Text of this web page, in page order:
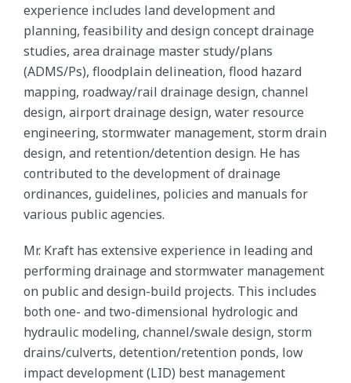
experience includes land development and
planning, feasibility and design concept drainage
studies, area drainage master study/plans
(ADMS/Ps), floodplain delineation, flood hazard
mapping, roadway/rail drainage design, channel
design, airport drainage design, water resource
engineering, stormwater management, storm drain
design, and retention/detention design. He has
contributed to the development of drainage
ordinances, guidelines, policies and manuals for
various public agencies.
Mr. Kraft has extensive experience in leading and
performing drainage and stormwater management
on public and design-build projects. This includes
both one- and two-dimensional hydrologic and
hydraulic modeling, channel/swale design, storm
drains/culverts, detention/retention ponds, low
impact development (LID) best management